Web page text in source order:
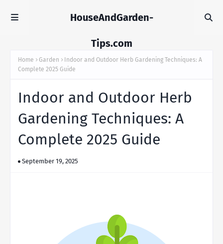
HouseAndGarden-
Tips.com
Home Garden
Indoor and Outdoor Herb Gardening Techniques: A
Complete 2025 Guide
Indoor and Outdoor Herb
Gardening Techniques: A
Complete 2025 Guide
September 19, 2025